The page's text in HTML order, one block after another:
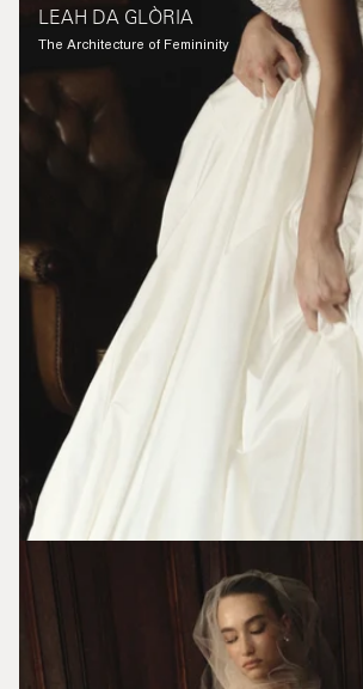
LEAH DA GLÒRIA
The Architecture of Femininity